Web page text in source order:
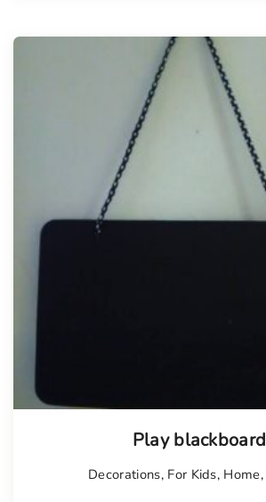
Play blackboard
Decorations, For Kids, Home,